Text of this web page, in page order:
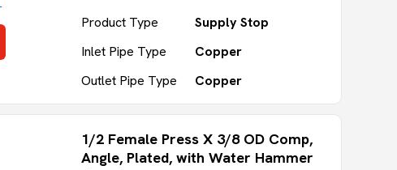
Product Type
Supply Stop
Inlet Pipe Type
Copper
Outlet Pipe Type
Copper
1/2 Female Press X 3/8 OD Comp,
Angle, Plated, with Water Hammer